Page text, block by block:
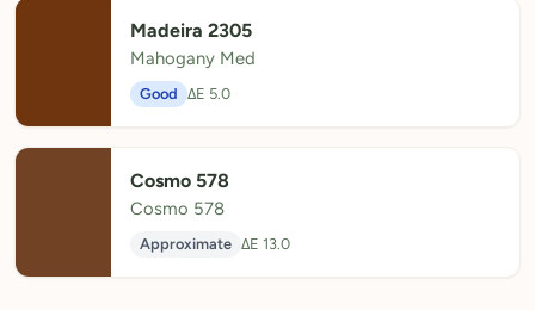
Madeira 2305
Mahogany Med
Good ΔE 5.0
Cosmo 578
Cosmo 578
Approximate ΔE 13.0